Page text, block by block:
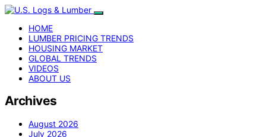
HOME
LUMBER PRICING TRENDS
HOUSING MARKET
GLOBAL TRENDS
VIDEOS
ABOUT US
Archives
August 2026
July 2026